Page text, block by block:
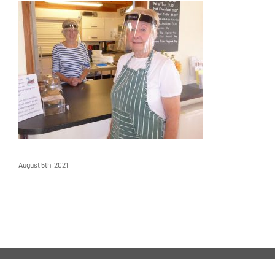
August 5th, 2021